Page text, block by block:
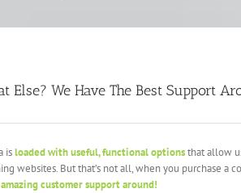
Else? We Have The Best Support
isloaded with useful, functional optionsthat allow
websites. But that’s not all, when you purchase a
customer support around!